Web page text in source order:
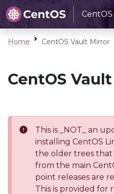
Home CentOS Vault Mirror
CentOS
This is _NOT_ an
installing CentOS
the older trees that
from the main
point releases are
This is provided for